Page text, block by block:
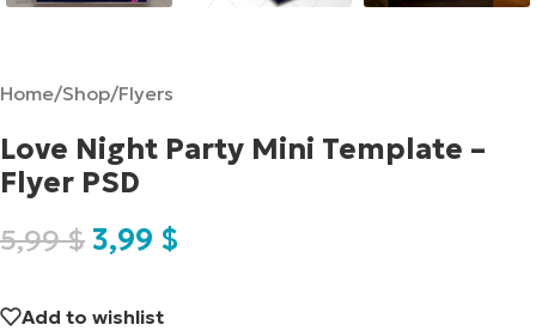
Home/Shop/Flyers
Love Night Party Mini Template –
Flyer PSD
5,99$ 3,99 $
Add to wishlist